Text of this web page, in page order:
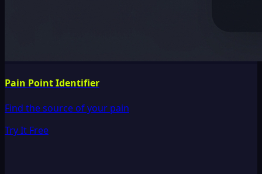
Pain Point Identifier
Find the source of your pain
Try It Free